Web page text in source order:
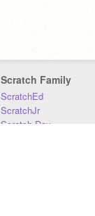
Scratch Family
ScratchEd
ScratchJr
Scratch Day